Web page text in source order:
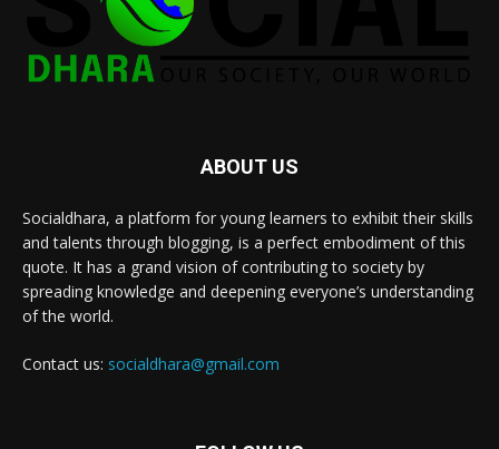
ABOUT US
Socialdhara, a platform for young learners to exhibit their skills
and talents through blogging, is a perfect embodiment of this
quote. It has a grand vision of contributing to society by
spreading knowledge and deepening everyone’s understanding
of the world.
Contact us: socialdhara@gmail.com